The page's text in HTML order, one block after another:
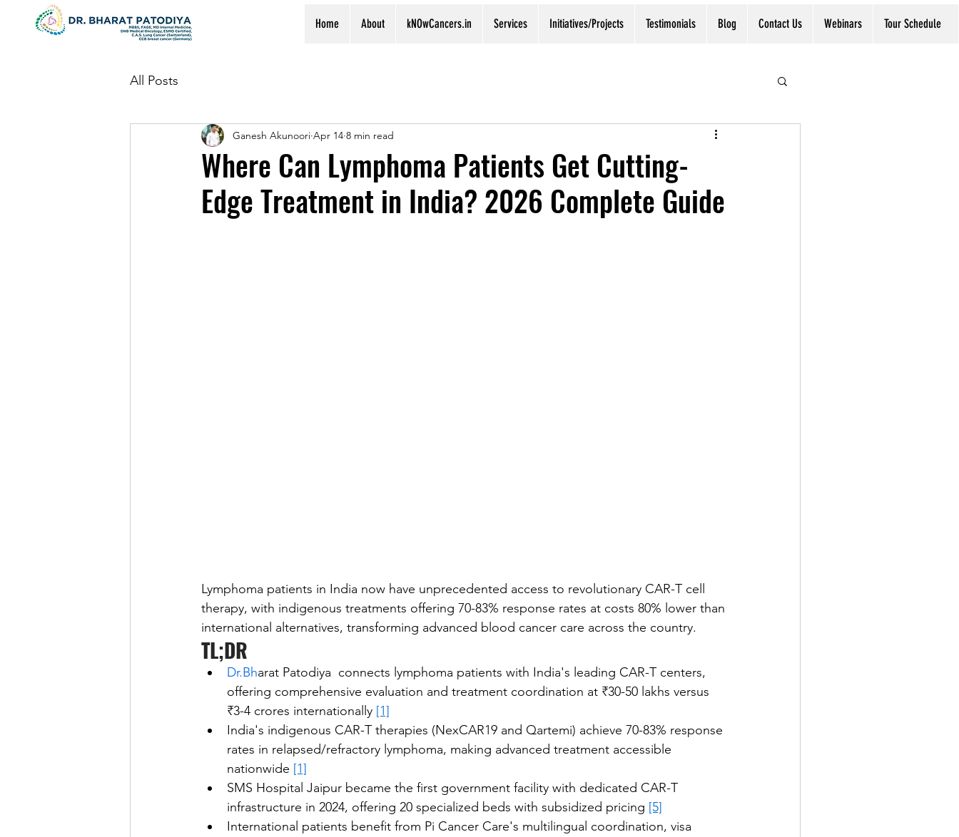
Home About kNOwCancers.in Services Initiatives/Projects Testimonials Blog Contact Us Webinars Tour Schedule
All Posts
Where Can Lymphoma Patients Get Cutting-
Edge Treatment in India? 2026 Complete Guide
Ganesh Akunoori Apr 14 8 min read
Lymphoma patients in India now have unprecedented access to revolutionary CAR-T cell
therapy, with indigenous treatments offering 70-83% response rates at costs 80% lower than
international alternatives, transforming advanced blood cancer care across the country.
TL;DR
Dr.Bharat Patodiya  connects lymphoma patients with India's leading CAR-T centers,
offering comprehensive evaluation and treatment coordination at ₹30-50 lakhs versus
₹3-4 crores internationally [1]
India's indigenous CAR-T therapies (NexCAR19 and Qartemi) achieve 70-83% response
rates in relapsed/refractory lymphoma, making advanced treatment accessible
nationwide [1]
SMS Hospital Jaipur became the first government facility with dedicated CAR-T
infrastructure in 2024, offering 20 specialized beds with subsidized pricing [5]
International patients benefit from Pi Cancer Care's multilingual coordination, visa